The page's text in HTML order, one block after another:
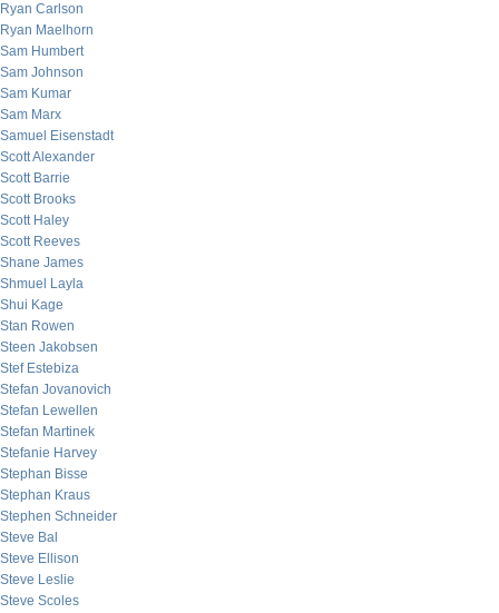
Ryan Carlson
Ryan Maelhorn
Sam Humbert
Sam Johnson
Sam Kumar
Sam Marx
Samuel Eisenstadt
Scott Alexander
Scott Barrie
Scott Brooks
Scott Haley
Scott Reeves
Shane James
Shmuel Layla
Shui Kage
Stan Rowen
Steen Jakobsen
Stef Estebiza
Stefan Jovanovich
Stefan Lewellen
Stefan Martinek
Stefanie Harvey
Stephan Bisse
Stephan Kraus
Stephen Schneider
Steve Bal
Steve Ellison
Steve Leslie
Steve Scoles